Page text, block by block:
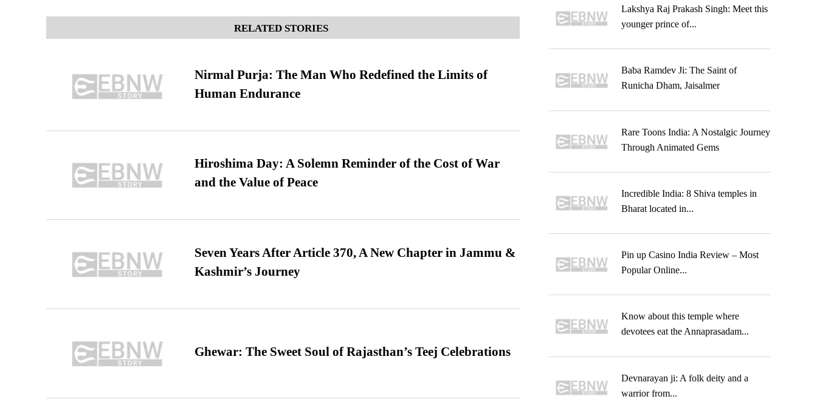
RELATED STORIES
Nirmal Purja: The Man Who Redefined the Limits of
Human Endurance
Hiroshima Day: A Solemn Reminder of the Cost of War
and the Value of Peace
Seven Years After Article 370, A New Chapter in Jammu &
Kashmir’s Journey
Ghewar: The Sweet Soul of Rajasthan’s Teej Celebrations
Lakshya Raj Prakash Singh: Meet this
younger prince of...
Baba Ramdev Ji: The Saint of
Runicha Dham, Jaisalmer
Rare Toons India: A Nostalgic Journey
Through Animated Gems
Incredible India: 8 Shiva temples in
Bharat located in...
Pin up Casino India Review – Most
Popular Online...
Know about this temple where
devotees eat the Annaprasadam...
Devnarayan ji: A folk deity and a
warrior from...